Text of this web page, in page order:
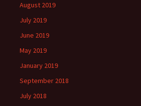
August 2019
July 2019
June 2019
May 2019
January 2019
September 2018
July 2018